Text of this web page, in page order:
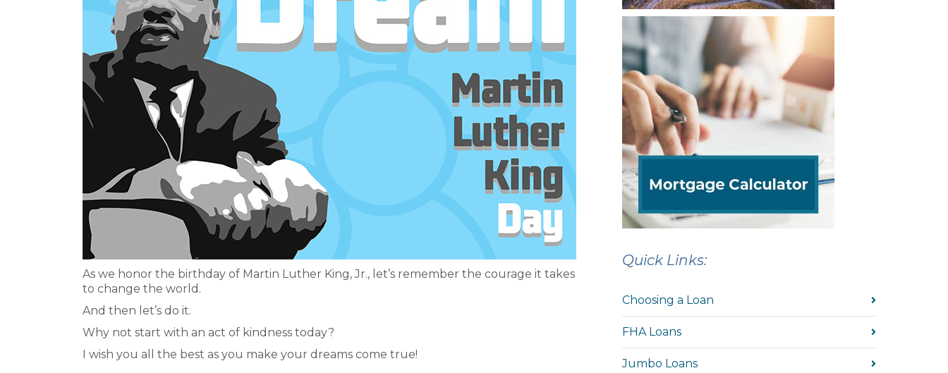
As we honor the birthday of Martin Luther King, Jr., let’s remember the courage it takes
to change the world.
And then let’s do it.
Why not start with an act of kindness today?
I wish you all the best as you make your dreams come true!
Quick Links:
Choosing a Loan
FHA Loans
Jumbo Loans